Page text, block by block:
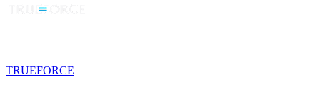
TRUEFORCE